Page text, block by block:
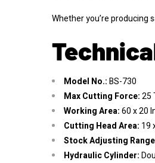
Whether you’re producing
Model No.:BS-730
Max Cutting Force:25
Working Area:60 x 20
Cutting Head Area: 19
Stock Adjusting
Hydraulic Cylinder: